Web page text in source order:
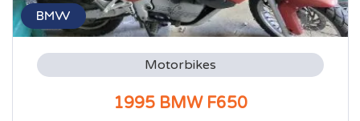
BMW
Motorbikes
1995 BMW F650